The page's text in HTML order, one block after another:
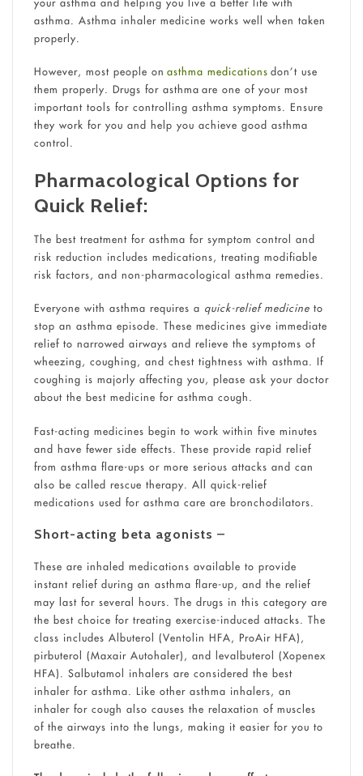
asthma. Asthma inhaler medicine works well when taken
properly.
However, most people on asthma medications don’t use
them properly. Drugs for asthma are one of your most
important tools for controlling asthma symptoms. Ensure
they work for you and help you achieve good asthma
control.
Pharmacological Options for
Quick Relief:
The best treatment for asthma for symptom control and
risk reduction includes medications, treating modifiable
risk factors, and non-pharmacological asthma remedies.
Everyone with asthma requires a quick-relief medicineto
stop an asthma episode. These medicines give immediate
relief to narrowed airways and relieve the symptoms of
wheezing, coughing, and chest tightness with asthma. If
coughing is majorly affecting you, please ask your doctor
about the best medicine for asthma cough.
Fast-acting medicines begin to work within five minutes
and have fewer side effects. These provide rapid relief
from asthma flare-ups or more serious attacks and can
also be called rescue therapy. All quick-relief
medications used for asthma care are bronchodilators.
Short-acting beta agonists –
These are inhaled medications available to provide
instant relief during an asthma flare-up, and the relief
may last for several hours. The drugs in this category are
the best choice for treating exercise-induced attacks. The
class includes Albuterol (Ventolin HFA, ProAir HFA),
pirbuterol (Maxair Autohaler), and levalbuterol (Xopenex
HFA). Salbutamol inhalers are considered the best
inhaler for asthma. Like other asthma inhalers, an
inhaler for cough also causes the relaxation of muscles
of the airways into the lungs, making it easier for you to
breathe.